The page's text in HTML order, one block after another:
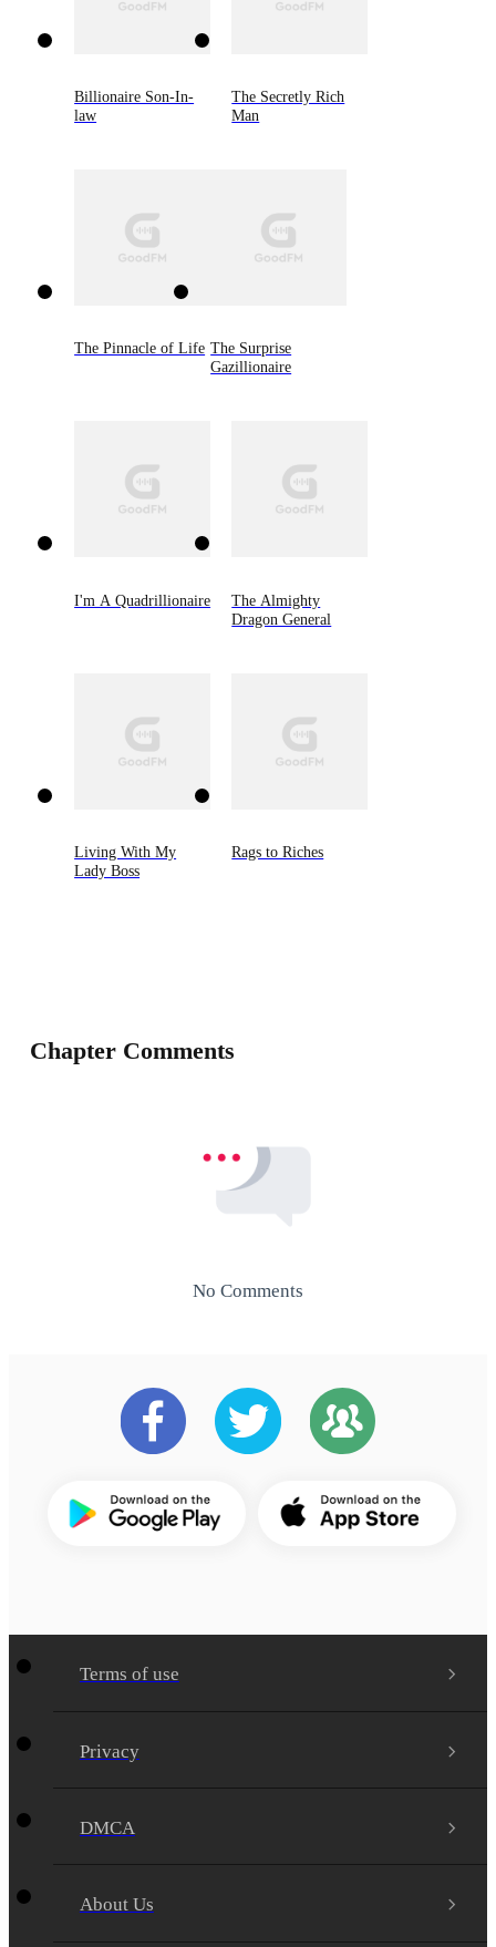
Billionaire Son-In-
law
The Secretly Rich
Man
The Pinnacle of Life The Surprise
Gazillionaire
I'm A Quadrillionaire
The Almighty
Dragon General
Living With My
Lady Boss
Rags to Riches
Chapter Comments
No Comments
Terms of use
Privacy
DMCA
About Us